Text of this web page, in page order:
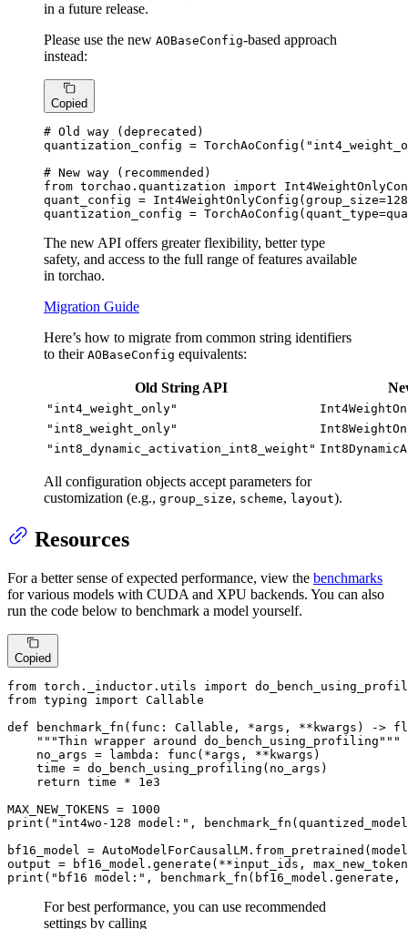
in a future release.
Please use the new AOBaseConfig-based approach
instead:
Copied
# Old way (deprecated)
quantization_config = TorchAoConfig(
# New way (recommended)
from torchao.quantization import
quant_config = Int4WeightOnlyConfig(group_size=128
quantization_config =
The new API offers greater flexibility, better type
safety, and access to the full range of features available
in torchao.
Migration Guide
Here’s how to migrate from common string identifiers
to their AOBaseConfig equivalents:
Old String API
"int4_weight_only"
"int8_weight_only"
"int8_dynamic_activation_int8_weight"
All configuration objects accept parameters for
customization (e.g., group_size, scheme, layout).
Resources
For a better sense of expected performance, view the benchmarks
for various models with CUDA and XPU backends. You can also
run the code below to benchmark a model yourself.
Copied
from torch._inductor.utils import
from typing import Callable
def
benchmark_fn ( func: Callable , *args, **kwargs ) ->
"""Thin wrapper around do_bench_using_profiling"""
    no_args =
lambda : func(*args, **kwargs)
    time = do_bench_using_profiling(no_args)
return time * 1e3
MAX_NEW_TOKENS = 1000
print ( "int4wo-128 model:" ,
bf16_model =
output = bf16_model.generate(**input_ids,
print ( "bf16 model:" , benchmark_fn(bf16_model.generate,
For best performance, you can use recommended
settings by calling